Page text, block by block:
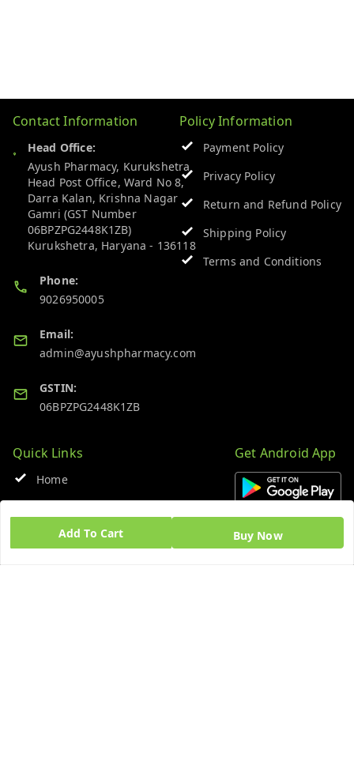
Add To Cart Buy Now
Contact Information
Head Office:
Ayush Pharmacy, Kurukshetra
Head Post Office, Ward No 8,
Darra Kalan, Krishna Nagar
Gamri (GST Number
06BPZPG2448K1ZB)
Kurukshetra, Haryana - 136118
Phone:
9026950005
Email:
admin@ayushpharmacy.com
GSTIN:
06BPZPG2448K1ZB
Policy Information
Payment Policy
Privacy Policy
Return and Refund Policy
Shipping Policy
Terms and Conditions
Quick Links
Home
My Orders
Get Android App